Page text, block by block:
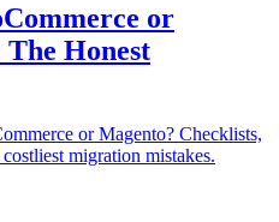
or
Honest
or Magento? Checklists,
migration mistakes.